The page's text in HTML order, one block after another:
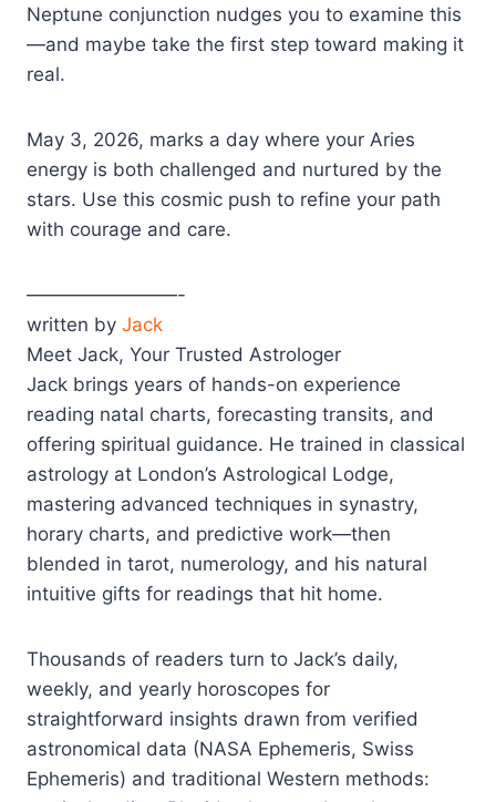
Neptune conjunction nudges you to examine this
—and maybe take the first step toward making it
real.
May 3, 2026, marks a day where your Aries
energy is both challenged and nurtured by the
stars. Use this cosmic push to refine your path
with courage and care.
————————-
written by Jack
Meet Jack, Your Trusted Astrologer
Jack brings years of hands-on experience
reading natal charts, forecasting transits, and
offering spiritual guidance. He trained in classical
astrology at London’s Astrological Lodge,
mastering advanced techniques in synastry,
horary charts, and predictive work—then
blended in tarot, numerology, and his natural
intuitive gifts for readings that hit home.
Thousands of readers turn to Jack’s daily,
weekly, and yearly horoscopes for
straightforward insights drawn from verified
astronomical data (NASA Ephemeris, Swiss
Ephemeris) and traditional Western methods: